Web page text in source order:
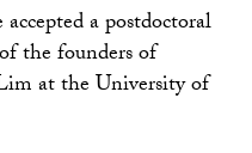
a postdoctoral
the founders of
at the University of